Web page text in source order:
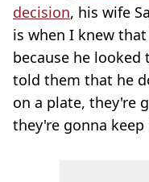
decision, his wife
is when I knew
because he looked
told them that he
on a plate, they're
they're gonna keep